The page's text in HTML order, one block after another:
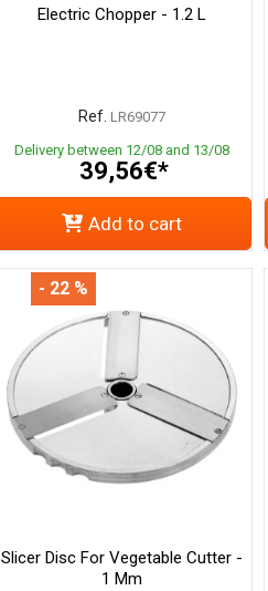
Electric Chopper - 1.2 L
Ref. LR69077
Delivery between 12/08 and 13/08
39,56€*
Add to cart
Slicer Disc For Vegetable Cutter -
1 Mm
- 22 %